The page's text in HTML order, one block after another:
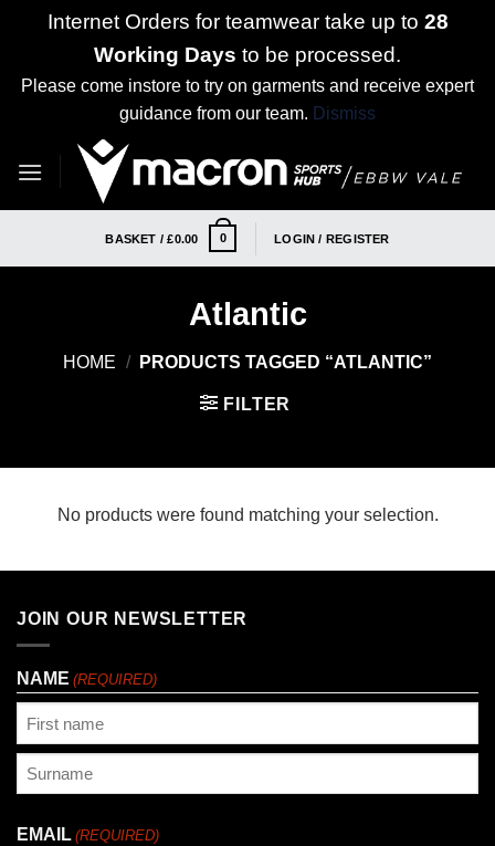
Internet Orders for teamwear take up to 28
Working Days to be processed.
Please come instore to try on garments and receive expert
guidance from our team. Dismiss
BASKET /£0.00 0 LOGIN / REGISTER
Atlantic
HOME / PRODUCTS TAGGED “ATLANTIC”
FILTER
No products were found matching your selection.
JOIN OUR NEWSLETTER
NAME (REQUIRED)
EMAIL (REQUIRED)